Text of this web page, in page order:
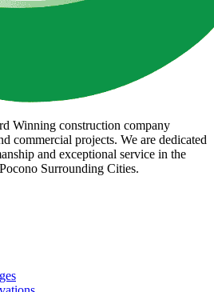
Winning construction company
commercial projects. We are dedicated
and exceptional service in the
Surrounding Cities.